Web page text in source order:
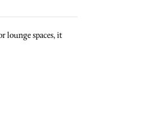
lounge spaces, it